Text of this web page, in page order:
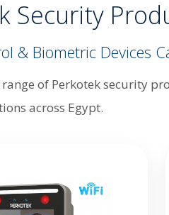
Security
& Biometric Devices
of Perkotek security
across Egypt.